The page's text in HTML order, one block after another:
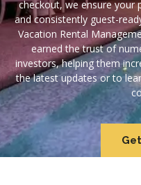
checkout, we ensure your
and consistently guest-
Vacation Rental
earned the trust of
investors, helping them
the latest updates or to